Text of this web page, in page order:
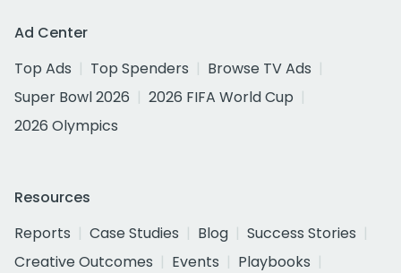
Ad Center
Top Ads
Top Spenders
Browse TV Ads
Super Bowl 2026
2026 FIFA World Cup
2026 Olympics
Resources
Reports
Case Studies Blog
Success Stories
Creative Outcomes
Events
Playbooks